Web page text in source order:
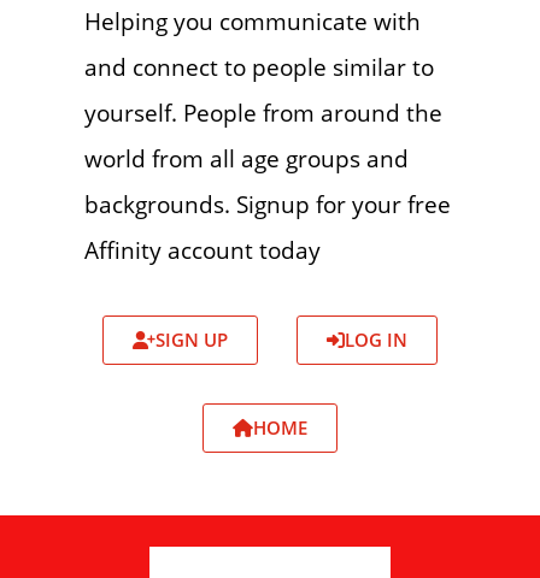
Helping you communicate with
and connect to people similar to
yourself. People from around the
world from all age groups and
backgrounds. Signup for your free
Affinity account today
SIGN UP LOG IN
HOME